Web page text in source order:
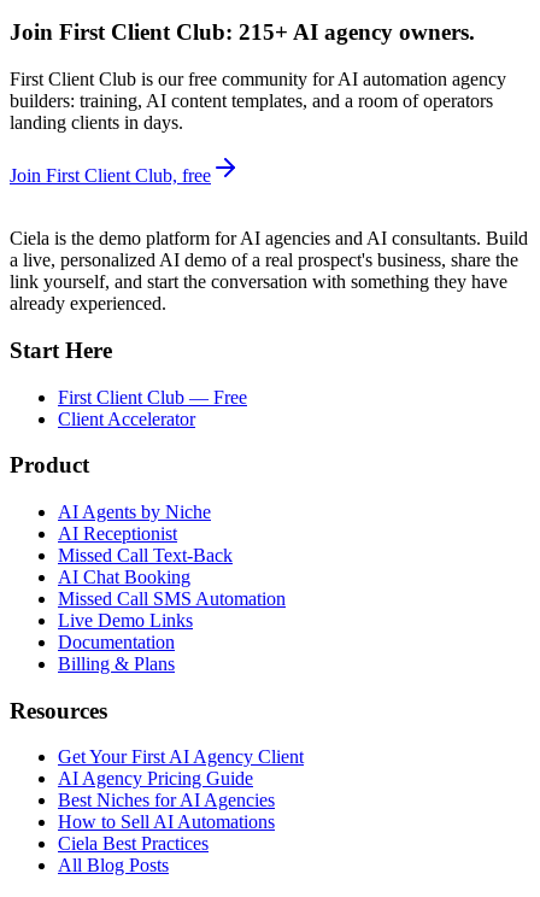
Join First Client Club: 215+ AI agency owners.
First Client Club is our free community for AI automation agency
builders: training, AI content templates, and a room of operators
landing clients in days.
Join First Client Club, free
Ciela is the demo platform for AI agencies and AI consultants. Build
a live, personalized AI demo of a real prospect's business, share the
link yourself, and start the conversation with something they have
already experienced.
Start Here
First Client Club — Free
Client Accelerator
Product
AI Agents by Niche
AI Receptionist
Missed Call Text-Back
AI Chat Booking
Missed Call SMS Automation
Live Demo Links
Documentation
Billing & Plans
Resources
Get Your First AI Agency Client
AI Agency Pricing Guide
Best Niches for AI Agencies
How to Sell AI Automations
Ciela Best Practices
All Blog Posts